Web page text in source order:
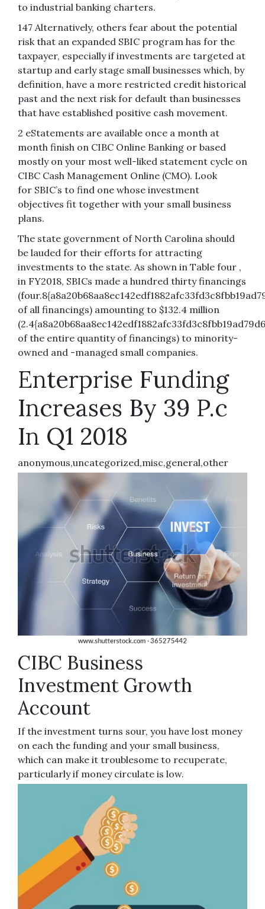
to industrial banking charters.
147 Alternatively, others fear about the potential
risk that an expanded SBIC program has for the
taxpayer, especially if investments are targeted at
startup and early stage small businesses which, by
definition, have a more restricted credit historical
past and the next risk for default than businesses
that have established positive cash movement.
2 eStatements are available once a month at
month finish on CIBC Online Banking or based
mostly on your most well-liked statement cycle on
CIBC Cash Management Online (CMO). Look
for SBIC’s to find one whose investment
objectives fit together with your small business
plans.
The state government of North Carolina should
be lauded for their efforts for attracting
investments to the state. As shown in Table four ,
in FY2018, SBICs made a hundred thirty financings
of all financings) amounting to $132.4 million
of the entire quantity of financings) to minority-
owned and -managed small companies.
Enterprise Funding
Increases By 39 P.c
In Q1 2018
anonymous,uncategorized,misc,general,other
CIBC Business
Investment Growth
Account
If the investment turns sour, you have lost money
on each the funding and your small business,
which can make it troublesome to recuperate,
particularly if money circulate is low.